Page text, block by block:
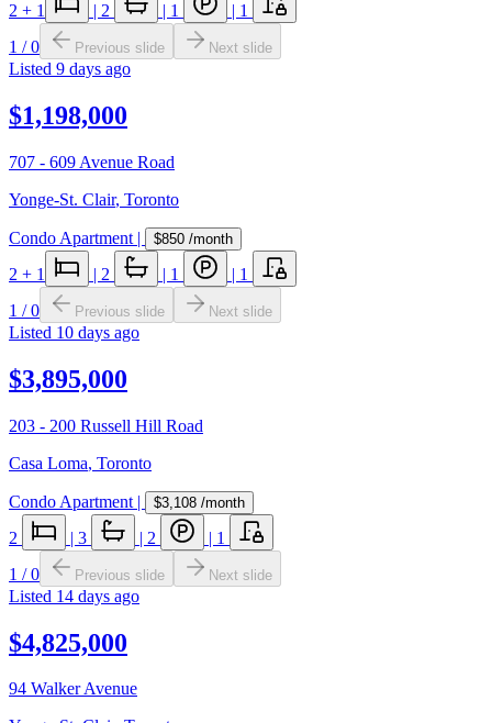
2 + 1 | 2 | 1 | 1
1 /0 Previous slide Next slide
Listed 9 days ago
$1,198,000
707 - 609 Avenue Road
Yonge-St. Clair, Toronto
Condo Apartment | $850 /month
2 + 1 | 2 | 1 | 1
1 /0 Previous slide Next slide
Listed 10 days ago
$3,895,000
203 - 200 Russell Hill Road
Casa Loma, Toronto
Condo Apartment | $3,108 /month
2 | 3 | 2 | 1
1 /0 Previous slide Next slide
Listed 14 days ago
$4,825,000
94 Walker Avenue